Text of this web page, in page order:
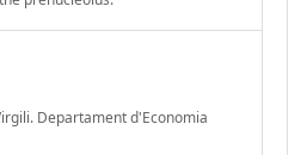
Departament d'Economia